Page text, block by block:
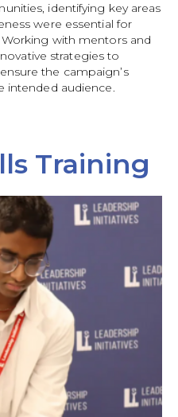
identifying key areas
were essential for
with mentors and
strategies to
the campaign’s
intended audience.
Training